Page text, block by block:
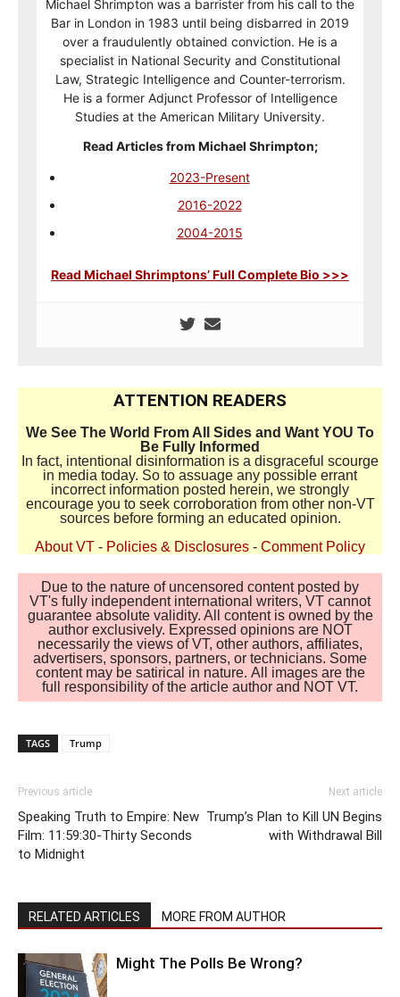
Michael Shrimpton was a barrister from his call to the
Bar in London in 1983 until being disbarred in 2019
over a fraudulently obtained conviction. He is a
specialist in National Security and Constitutional
Law, Strategic Intelligence and Counter-terrorism.
He is a former Adjunct Professor of Intelligence
Studies at the American Military University.
Read Articles from Michael Shrimpton;
2023-Present
2016-2022
2004-2015
Read Michael Shrimptons’ Full Complete Bio >>>
ATTENTION READERS
We See The World From All Sides and Want YOU To
Be Fully Informed
In fact, intentional disinformation is a disgraceful scourge
in media today. So to assuage any possible errant
incorrect information posted herein, we strongly
encourage you to seek corroboration from other non-VT
sources before forming an educated opinion.
About VT - Policies & Disclosures - Comment Policy
Due to the nature of uncensored content posted by
VT's fully independent international writers, VT cannot
guarantee absolute validity. All content is owned by the
author exclusively. Expressed opinions are NOT
necessarily the views of VT, other authors, affiliates,
advertisers, sponsors, partners, or technicians. Some
content may be satirical in nature. All images are the
full responsibility of the article author and NOT VT.
TAGS Trump
Previous article
Speaking Truth to Empire: New
Film: 11:59:30-Thirty Seconds
to Midnight
Next article
Trump’s Plan to Kill UN Begins
with Withdrawal Bill
RELATED ARTICLES MORE FROM AUTHOR
Might The Polls Be Wrong?